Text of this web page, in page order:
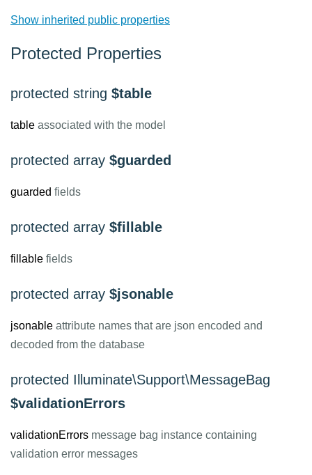
Show inherited public properties
Protected Properties
protected string $table
table associated with the model
protected array $guarded
guarded fields
protected array $fillable
fillable fields
protected array $jsonable
jsonable attribute names that are json encoded and
decoded from the database
protected Illuminate\Support\MessageBag
$validationErrors
validationErrors message bag instance containing
validation error messages